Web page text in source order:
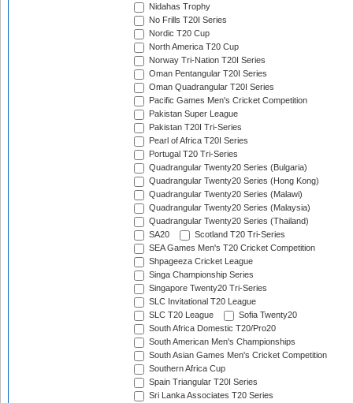
Nidahas Trophy
No Frills T20I Series
Nordic T20 Cup
North America T20 Cup
Norway Tri-Nation T20I Series
Oman Pentangular T20I Series
Oman Quadrangular T20I Series
Pacific Games Men's Cricket Competition
Pakistan Super League
Pakistan T20I Tri-Series
Pearl of Africa T20I Series
Portugal T20 Tri-Series
Quadrangular Twenty20 Series (Bulgaria)
Quadrangular Twenty20 Series (Hong Kong)
Quadrangular Twenty20 Series (Malawi)
Quadrangular Twenty20 Series (Malaysia)
Quadrangular Twenty20 Series (Thailand)
SA20
Scotland T20 Tri-Series
SEA Games Men's T20 Cricket Competition
Shpageeza Cricket League
Singa Championship Series
Singapore Twenty20 Tri-Series
SLC Invitational T20 League
SLC T20 League
Sofia Twenty20
South Africa Domestic T20/Pro20
South American Men's Championships
South Asian Games Men's Cricket Competition
Southern Africa Cup
Spain Triangular T20I Series
Sri Lanka Associates T20 Series